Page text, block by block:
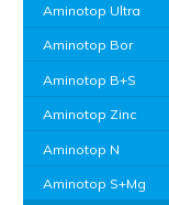
Aminotop Ultra
Aminotop Bor
Aminotop B+S
Aminotop Zinc
Aminotop N
Aminotop S+Mg